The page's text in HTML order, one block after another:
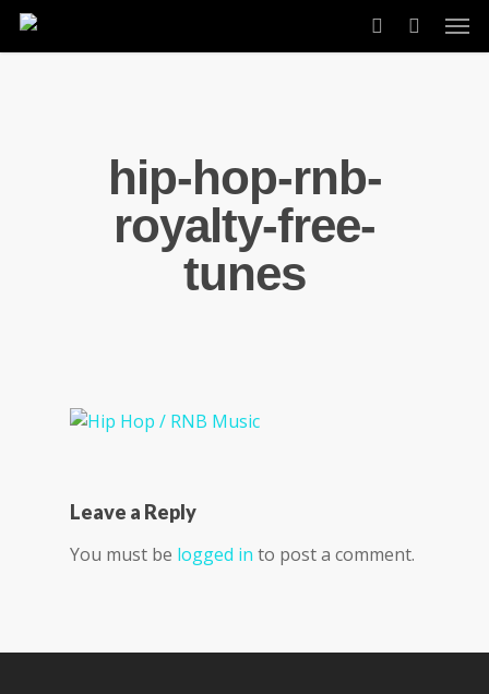
Skip
account
hip-hop-rnb-
royalty-free-
tunes
Leave a Reply
You must be logged in to post a comment.